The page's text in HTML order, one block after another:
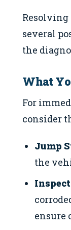
several
the
What
For
consider
Jump
the
ensure